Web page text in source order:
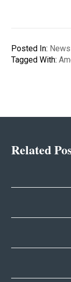
Posted In: News
Tagged With:
Related